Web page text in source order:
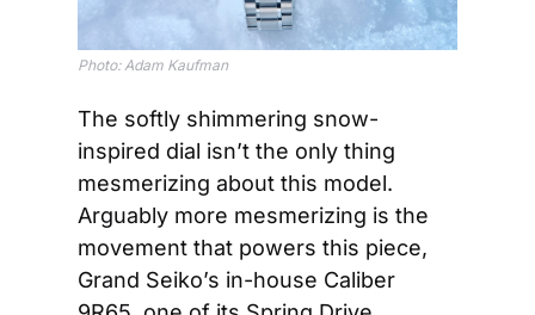
Photo: Adam Kaufman
The softly shimmering snow-
inspired dial isn’t the only thing
mesmerizing about this model.
Arguably more mesmerizing is the
movement that powers this piece,
Grand Seiko’s in-house Caliber